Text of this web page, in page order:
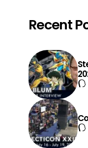
Recent